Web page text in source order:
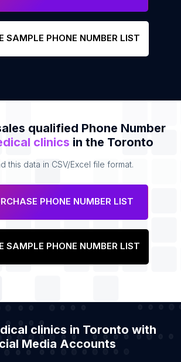
SAMPLE PHONE NUMBER LIST
qualified Phone Number
clinics in the Toronto
this data in CSV/Excel file format.
PHONE NUMBER LIST
SAMPLE PHONE NUMBER LIST
clinics in Toronto with
Media Accounts